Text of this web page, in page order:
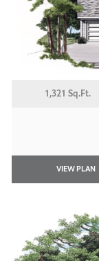
1,321 Sq.Ft.
VIEW PLAN